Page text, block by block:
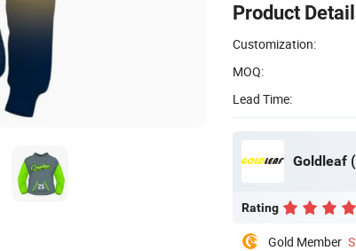
Product
Customization:
MOQ:
Lead Time:
Goldleaf
Rating
Gold Member